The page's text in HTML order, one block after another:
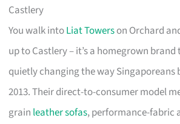
Castlery
You walk intoLiat Towerson Orchard
up to Castlery – it’s a homegrown brand
quietly changing the way Singaporeans
2013. Their direct-to-consumer model
grain leather sofas, performance-fabric